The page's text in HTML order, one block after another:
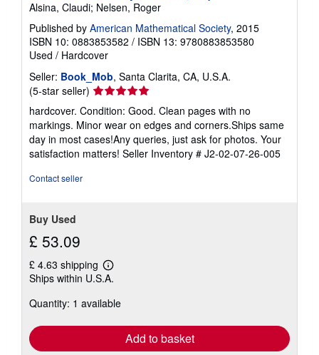
Alsina, Claudi; Nelsen, Roger
Published by American Mathematical Society, 2015
ISBN 10: 0883853582 / ISBN 13: 9780883853580
Used / Hardcover
Seller: Book_Mob, Santa Clarita, CA, U.S.A.
(5-star seller) Seller
rating
5
out
of
5
hardcover. Condition: Good. Clean pages with no
markings. Minor wear on edges and corners.Ships same
day in most cases!Any queries, just ask for photos. Your
satisfaction matters! Seller Inventory # J2-02-07-26-005
Contact seller
Buy Used
£ 53.09
£ 4.63 shipping
Learn
more
shipping
Ships within U.S.A.
Quantity: 1 available
Add to basket